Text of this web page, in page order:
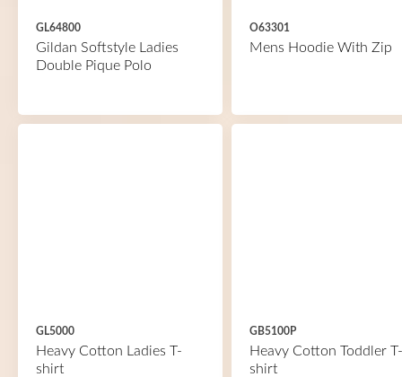
GL64800
Gildan Softstyle Ladies
Double Pique Polo
O63301
Mens Hoodie With Zip
GL5000
Heavy Cotton Ladies T-
shirt
GB5100P
Heavy Cotton Toddler T-
shirt